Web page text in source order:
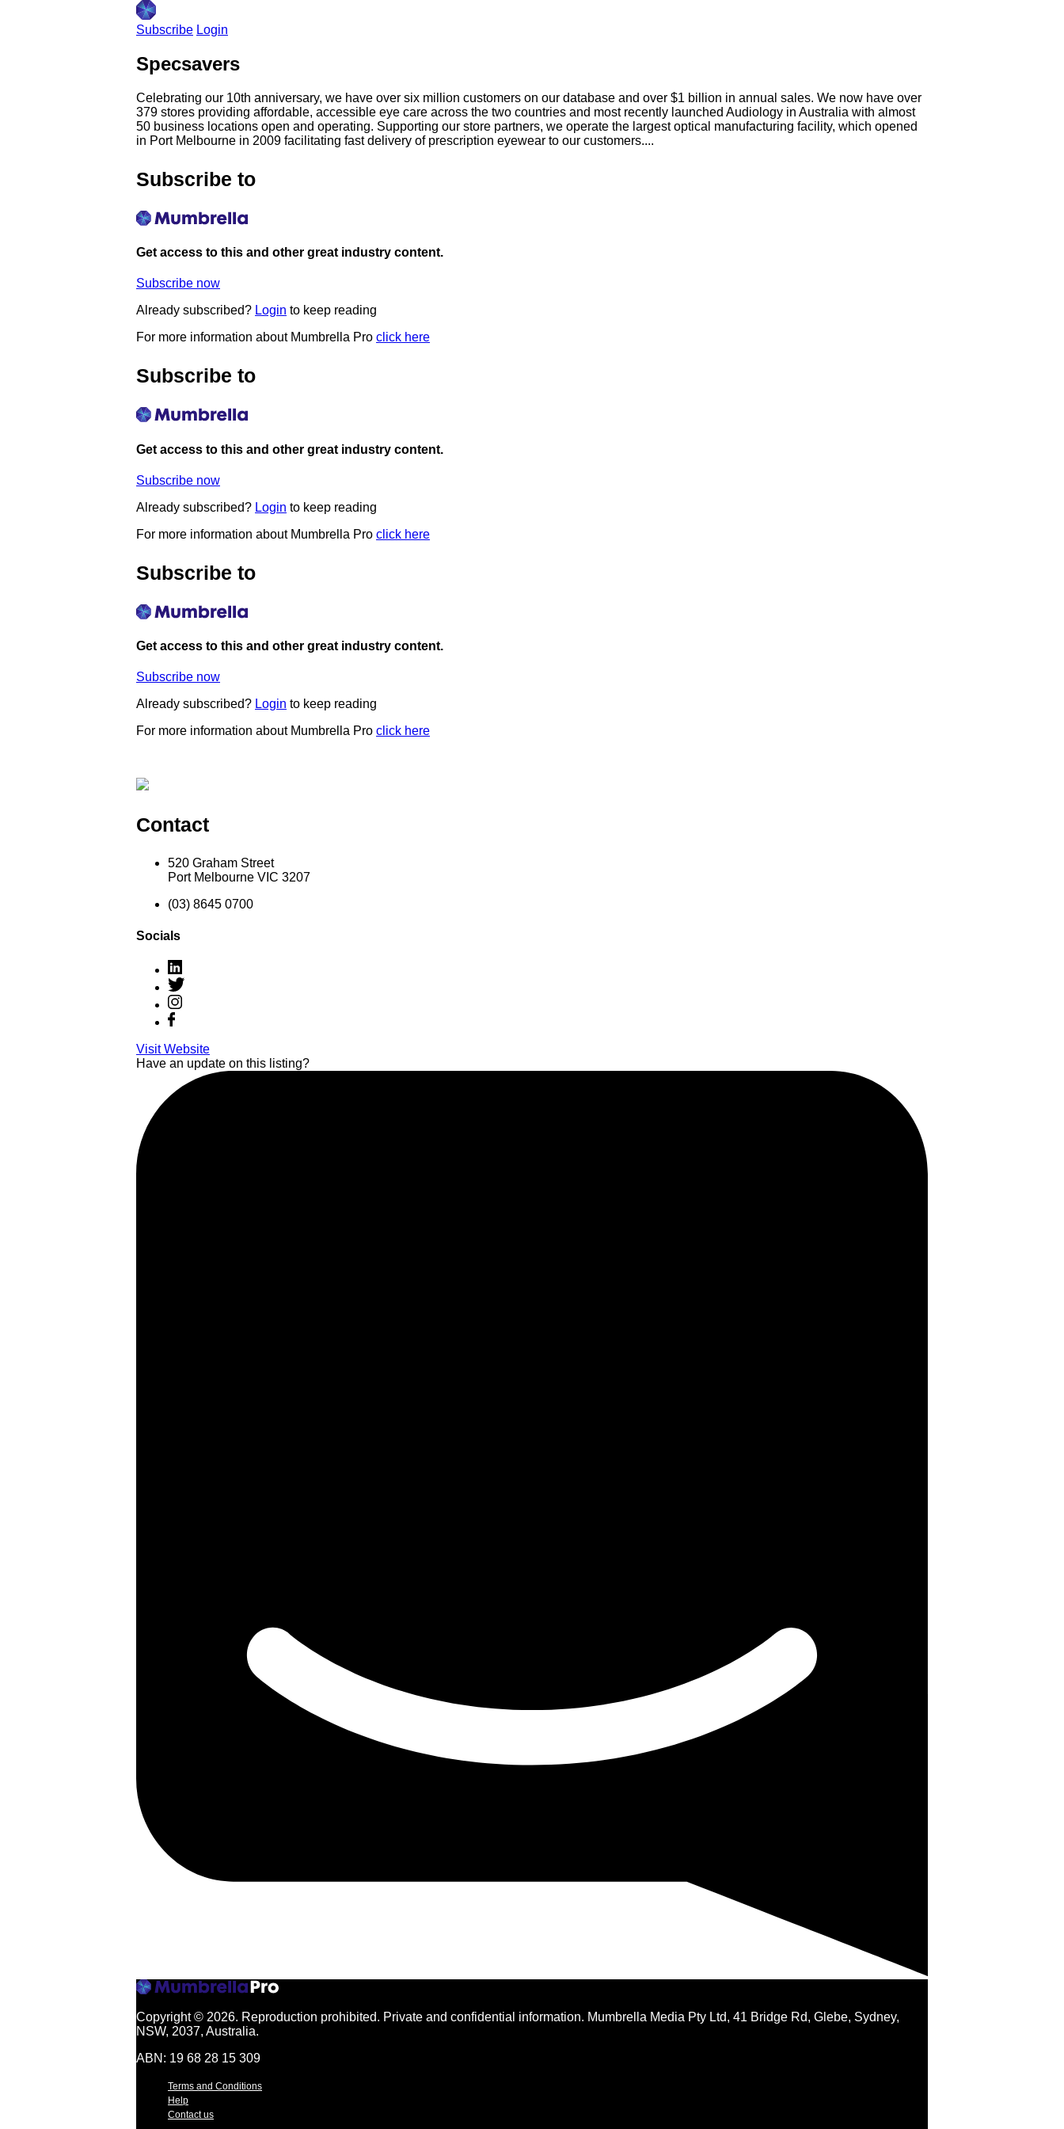
Subscribe Login
Specsavers
Celebrating our 10th anniversary, we have over six million customers on our database and over $1 billion in annual sales. We now have over
379 stores providing affordable, accessible eye care across the two countries and most recently launched Audiology in Australia with almost
50 business locations open and operating. Supporting our store partners, we operate the largest optical manufacturing facility, which opened
in Port Melbourne in 2009 facilitating fast delivery of prescription eyewear to our customers....
Subscribe to
Get access to this and other great industry content.
Subscribe now
Already subscribed? Login to keep reading
For more information about Mumbrella Pro click here
Subscribe to
Get access to this and other great industry content.
Subscribe now
Already subscribed? Login to keep reading
For more information about Mumbrella Pro click here
Subscribe to
Get access to this and other great industry content.
Subscribe now
Already subscribed? Login to keep reading
For more information about Mumbrella Pro click here
Contact
520 Graham Street
Port Melbourne VIC 3207
(03) 8645 0700
Socials
Visit Website
Have an update on this listing?
Copyright © 2026. Reproduction prohibited. Private and confidential information. Mumbrella Media Pty Ltd, 41 Bridge Rd, Glebe, Sydney,
NSW, 2037, Australia.
ABN: 19 68 28 15 309
Terms and Conditions
Help
Contact us